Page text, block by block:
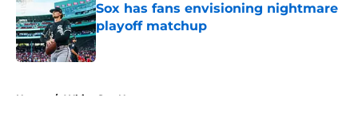
Sox has fans envisioning nightmare
playoff matchup
Published by on Invalid Date
Home / White Sox News